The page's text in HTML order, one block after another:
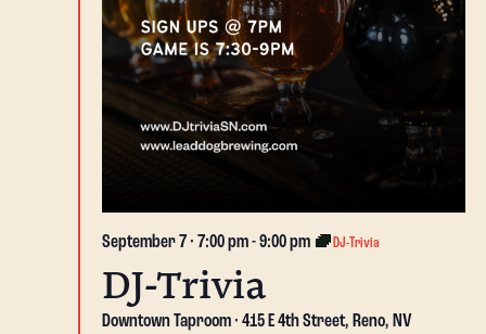
September 7 · 7:00 pm-9:00 pm DJ-Trivia
DJ-Trivia
Downtown Taproom 415 E 4th Street, Reno, NV